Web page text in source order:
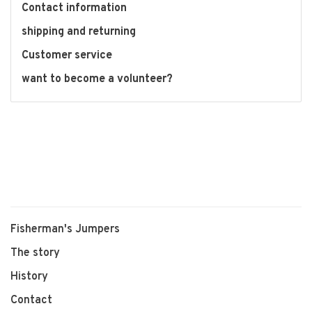
Contact information
shipping and returning
Customer service
want to become a volunteer?
Fisherman's Jumpers
The story
History
Contact